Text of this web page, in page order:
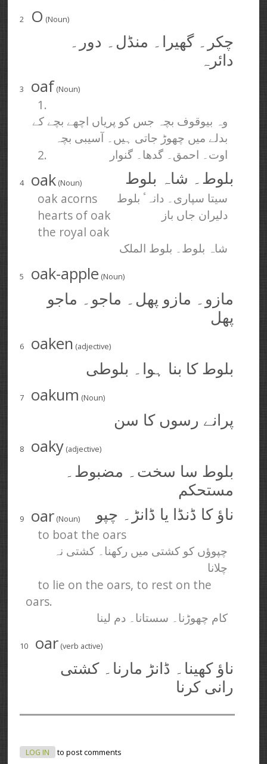
2 O (Noun)
چکر۔ گھیرا۔ منڈل۔ دور۔
دائرہ
3 oaf(Noun)
1.
وہ بیوقوف بچہ جس کو پریاں اچھے بچے کے
بدلے میں چھوڑ جاتی ہیں۔ آسیبی بچہ
2. اوت۔ احمق۔ گدھا۔ گنوار
4 oak (Noun) بلوط۔ شاہ بلوط
oak acorns سیتا سپاری۔ دانہٴ بلوط
hearts of oak دلیران جاں باز
the royal oak
شاہ بلوط۔ بلوط الملک
5 oak-apple (Noun)
مازو۔ مازو پھل۔ ماجو۔ ماجو
پھل
6 oaken (adjective)
بلوط کا بنا ہوا۔ بلوطی
7 oakum (Noun)
پرانے رسوں کا سن
8 oaky (adjective)
بلوط سا سخت۔ مضبوط۔
مستحکم
9 oar (Noun) ناؤ کا ڈنڈا یا ڈانڑ۔ چپو
to boat the oars
چپوؤں کو کشتی میں رکھنا۔ کشتی نہ
چلانا
to lie on the oars, to rest on the
oars.
کام چھوڑنا۔ سستانا۔ دم لینا
10 oar (verb active)
ناؤ کھینا۔ ڈانڑ مارنا۔ کشتی
رانی کرنا
LOG IN to post comments